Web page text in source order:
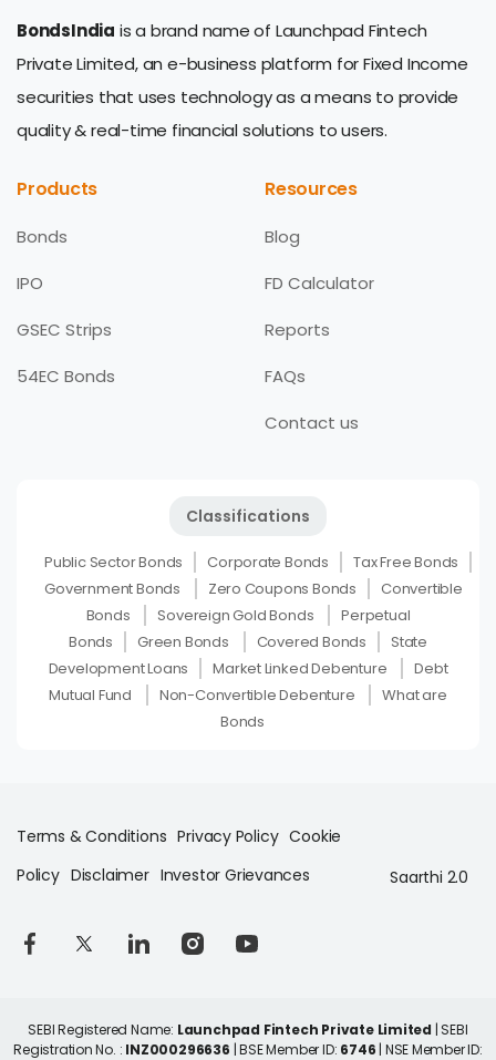
BondsIndia is a brand name of Launchpad Fintech
Private Limited, an e-business platform for Fixed Income
securities that uses technology as a means to provide
quality & real-time financial solutions to users.
Products
Bonds
IPO
GSEC Strips
54EC Bonds
Resources
Blog
FD Calculator
Reports
FAQs
Contact us
Classifications
Public Sector Bonds Corporate Bonds
Tax Free Bonds
Government Bonds
Zero Coupons Bonds
Convertible
Bonds
Sovereign Gold Bonds
Perpetual
Bonds
Green Bonds Covered Bonds
State
Development Loans
Market Linked Debenture
Debt
Mutual Fund
Non-Convertible Debenture
What are
Bonds
Terms & Conditions Privacy Policy Cookie
Policy Disclaimer Investor Grievances Saarthi 2.0
SEBI Registered Name: Launchpad Fintech Private Limited | SEBI
Registration No. : INZ000296636 | BSE Member ID: 6746 | NSE Member ID: